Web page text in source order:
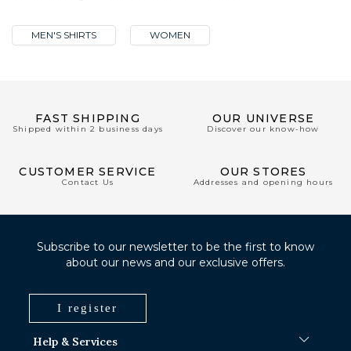
MEN'S SHIRTS WOMEN
FAST SHIPPING
Shipped within 2 business days
OUR UNIVERSE
Discover our know-how
CUSTOMER SERVICE
Contact Us
OUR STORES
Addresses and opening hours
Help & Services
Subscribe to our newsletter to be the first to know
about our news and our exclusive offers.
I register